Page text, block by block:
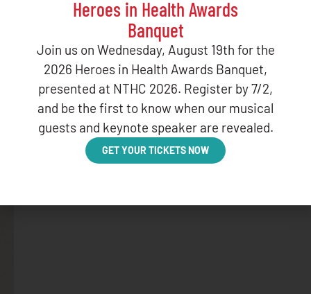
Heroes in Health Awards
Banquet
Join us on Wednesday, August 19th for the
2026 Heroes in Health Awards Banquet,
presented at NTHC 2026. Register by 7/2,
and be the first to know when our musical
guests and keynote speaker are revealed.
GET YOUR TICKETS NOW